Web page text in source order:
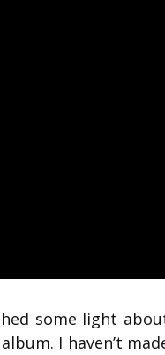
some light
I haven’t